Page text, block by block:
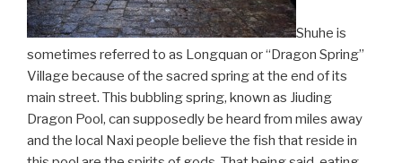
Shuhe is
sometimes referred to as Longquan or “Dragon Spring”
Village because of the sacred spring at the end of its
main street. This bubbling spring, known as Jiuding
Dragon Pool, can supposedly be heard from miles away
and the local Naxi people believe the fish that reside in